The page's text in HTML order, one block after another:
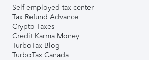
Self-employed tax center
Tax Refund Advance
Crypto Taxes
Credit Karma Money
TurboTax Blog
TurboTax Canada